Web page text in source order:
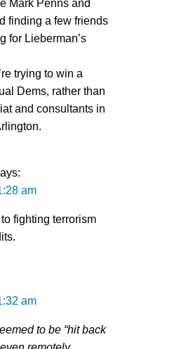
Mark Penns and
finding a few friends
for Lieberman’s
trying to win a
Dems, rather than
and consultants in
am
fighting terrorism
am
to be “hit back